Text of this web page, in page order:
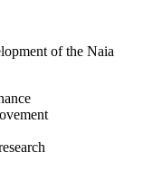
of the Naia